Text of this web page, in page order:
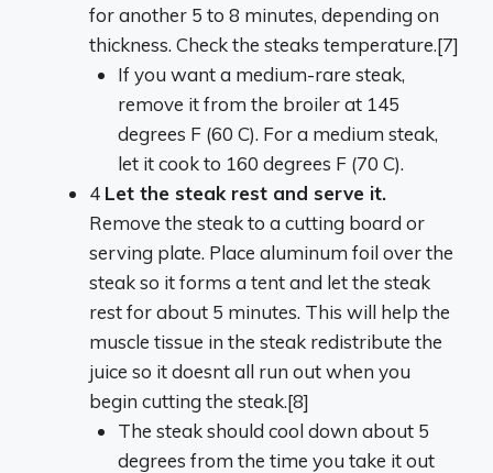
for another 5 to 8 minutes, depending on
thickness. Check the steaks temperature.[7]
If you want a medium-rare steak,
remove it from the broiler at 145
degrees F (60 C). For a medium steak,
let it cook to 160 degrees F (70 C).
4 Let the steak rest and serve it.
Remove the steak to a cutting board or
serving plate. Place aluminum foil over the
steak so it forms a tent and let the steak
rest for about 5 minutes. This will help the
muscle tissue in the steak redistribute the
juice so it doesnt all run out when you
begin cutting the steak.[8]
The steak should cool down about 5
degrees from the time you take it out